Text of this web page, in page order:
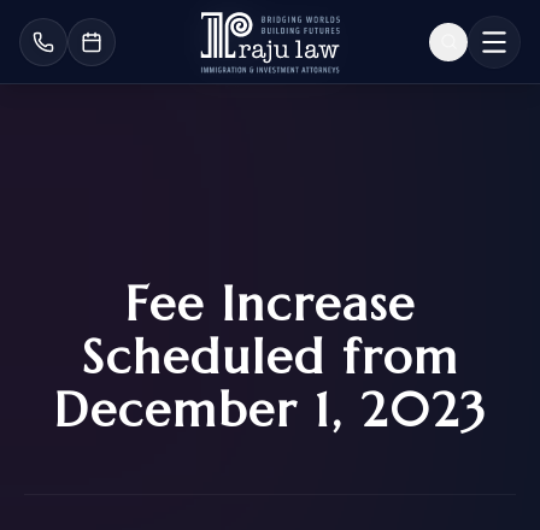
Fee Increase
Scheduled from
December 1, 2023